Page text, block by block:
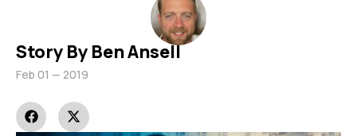
Story By Ben Ansell
Feb 01 — 2019